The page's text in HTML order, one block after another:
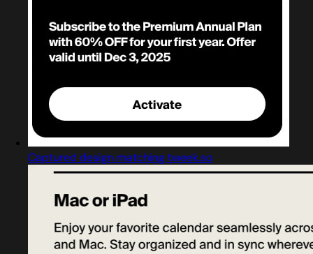
Captured design matching tweek.so